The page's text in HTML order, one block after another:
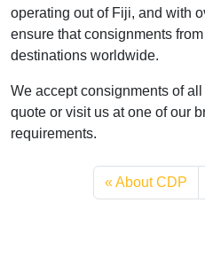
operating out of Fiji, and with
ensure that consignments
destinations worldwide.
We accept consignments of
quote or visit us at one of our
requirements.
About CDP